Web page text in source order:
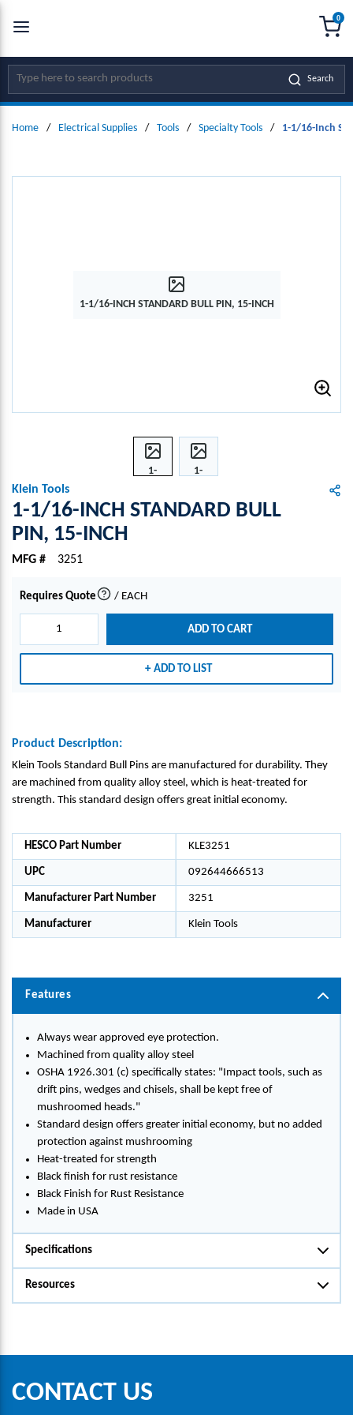
SKIP TO MAIN CONTENT
Site Search Search
0
Home / Electrical Supplies / Tools / Specialty Tools / 1-1/16-Inch
1-1/16-INCH STANDARD BULL PIN, 15-INCH
1-
INCH
1-
INCH
Klein Tools
1-1/16-INCH STANDARD BULL
PIN, 15-INCH
MFG # 3251
Requires Quote more info
/ EACH
ADD TO CART
ADD TO LIST
Product Description:
Klein Tools Standard Bull Pins are manufactured for durability. They
are machined from quality alloy steel, which is heat-treated for
strength. This standard design offers great initial economy.
HESCO Part Number KLE3251
UPC 092644666513
Manufacturer Part Number 3251
Manufacturer Klein Tools
Features
Always wear approved eye protection.
Machined from quality alloy steel
OSHA 1926.301 (c) specifically states: "Impact tools, such as
drift pins, wedges and chisels, shall be kept free of
mushroomed heads."
Standard design offers greater initial economy, but no added
protection against mushrooming
Heat-treated for strength
Black finish for rust resistance
Black Finish for Rust Resistance
Made in USA
Specifications
Resources
CONTACT US